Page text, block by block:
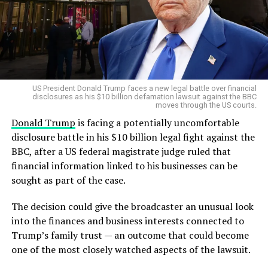
rontpagestoday#USA
@freep
pic.twitter.com/Am3ltwURx
O
— 𝙵𝚛𝚘𝚗𝚝 𝙿𝚊𝚐𝚎𝚜 𝚃𝚘𝚍𝚊𝚢 📰 (@ukpapers)
November 1,
2025
As the U.S. continues to confront the evolving threat of
homegrown extremism, this case underscores how even
obscure phrases like “Pumpkin Day” can trigger massive
federal investigations.
The people of Michigan, for now, can breathe easier —
thanks to coordinated efforts that stopped a potential
act of terror before it began.
responsible for their deaths.
Prosecutors strongly reject the insanity
argument
The prosecution has offered a sharply different
interpretation.
Prosecutor
Shanan Buckingham argued that Clancy
acted deliberately and with full criminal responsibility.
Buckingham told the jury that this was not a case
involving a woman actively experiencing psychosis but
instead a case about the actions of the defendant
herself.
The prosecution’s position will be crucial as jurors
consider whether Clancy’s mental illness reached the
legal threshold required for a verdict of not guilty by
immigrants financial assistance and transportation to
leave the United States.
The agency has urged people who are in the country
illegally to use the programme rather than face arrest
and deportation proceedings.
US President Donald Trump faces a new legal battle over financial
disclosures as his $10 billion defamation lawsuit against the BBC
moves through the US courts.
Donald Trump is facing a potentially uncomfortable
disclosure battle in his $10 billion legal fight against the
BBC, after a US federal magistrate judge ruled that
financial information linked to his businesses can be
sought as part of the case.
The decision could give the broadcaster an unusual look
into the finances and business interests connected to
Trump’s family trust — an outcome that could become
one of the most closely watched aspects of the lawsuit.